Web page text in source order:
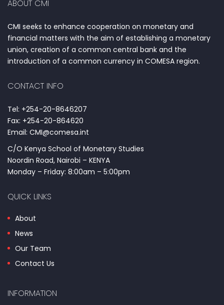
ABOUT CMI
CMI seeks to enhance cooperation on monetary and
financial matters with the aim of establishing a monetary
union, creation of a common central bank and the
introduction of a common currency in COMESA region.
CONTACT INFO
Tel: +254-20-8646207
Fax: +254-20-864620
Email: CMI@comesa.int
C/O Kenya School of Monetary Studies
Noordin Road, Nairobi – KENYA
Monday – Friday: 8:00am – 5:00pm
QUICK LINKS
About
News
Our Team
Contact Us
INFORMATION